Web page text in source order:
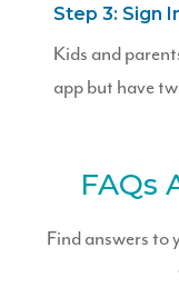
Step 3: Sign
Kids and
app but have
FAQs
Find answers to